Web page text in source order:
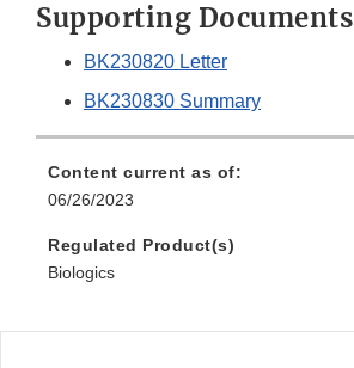
Supporting Documents
BK230820 Letter
BK230830 Summary
Content current as of:
06/26/2023
Regulated Product(s)
Biologics